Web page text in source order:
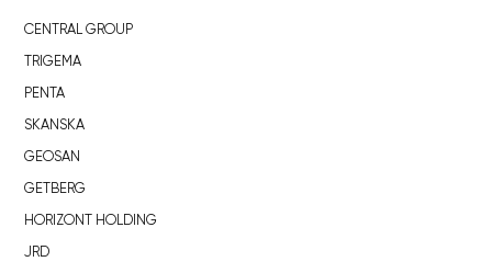
CENTRAL GROUP
TRIGEMA
PENTA
SKANSKA
GEOSAN
GETBERG
HORIZONT HOLDING
JRD